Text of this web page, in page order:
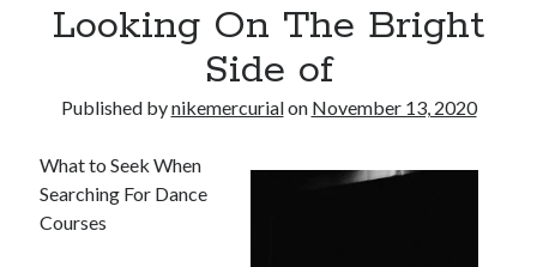
The Best Advice About I’ve Ever Written
Getting Down To Basics with
On : My Experience Explained
How To Have Fun At The Hottest Nightclub In Atlantic City
Archives
Looking On The Bright
Side of
Published bynikemercurialon November 13, 2020
What to Seek When
Searching For Dance
Courses